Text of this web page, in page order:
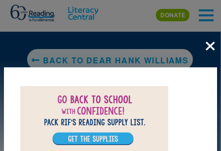
Skip to main content
DONATE
BACK TO DEAR HANK WILLIAMS
×